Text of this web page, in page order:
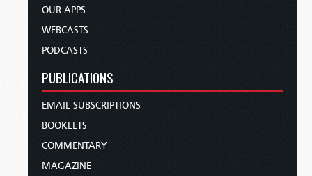
OUR APPS
WEBCASTS
PODCASTS
PUBLICATIONS
EMAIL SUBSCRIPTIONS
BOOKLETS
COMMENTARY
MAGAZINE